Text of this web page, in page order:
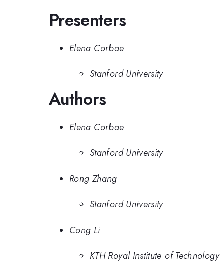
Presenters
Elena Corbae
Stanford University
Authors
Elena Corbae
Stanford University
Rong Zhang
Stanford University
Cong Li
KTH Royal Institute of Technology